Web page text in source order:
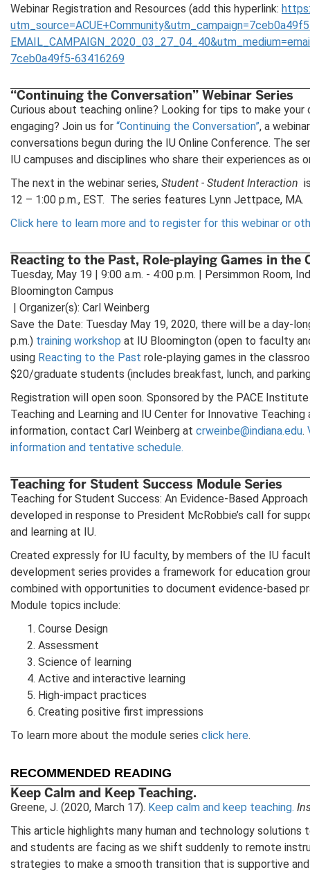
Webinar Registration and Resources (add this hyperlink:
7ceb0a49f5-63416269
“Continuing the Conversation” Webinar Series
Curious about teaching online? Looking for tips to make your
engaging? Join us for “Continuing the Conversation”, a
conversations begun during the IU Online Conference. The
IU campuses and disciplines who share their experiences as
The next in the webinar series, Student - Student Interaction
12 – 1:00 p.m., EST. The series features Lynn Jettpace, MA.
Click here to learn more and to register for this webinar or
Reacting to the Past, Role-playing Games in the
Tuesday, May 19 | 9:00 a.m. - 4:00 p.m. | Persimmon Room,
Bloomington Campus
| Organizer(s): Carl Weinberg
Save the Date: Tuesday May 19, 2020, there will be a day-
p.m.) training workshop at IU Bloomington (open to faculty
using Reacting to the Past role-playing games in the
$20/graduate students (includes breakfast, lunch, and
Registration will open soon. Sponsored by the PACE
Teaching and Learning and IU Center for Innovative Teaching
information, contact Carl Weinberg at crweinbe@indiana.edu.
information and tentative schedule.
Teaching for Student Success Module Series
Teaching for Student Success: An Evidence-Based
developed in response to President McRobbie’s call for
and learning at IU.
Created expressly for IU faculty, by members of the IU
development series provides a framework for education
combined with opportunities to document evidence-based
Module topics include:
Course Design
Assessment
Science of learning
Active and interactive learning
High-impact practices
Creating positive first impressions
To learn more about the module series click here.
RECOMMENDED READING
Keep Calm and Keep Teaching.
Greene, J. (2020, March 17). Keep calm and keep teaching.
This article highlights many human and technology
and students are facing as we shift suddenly to remote
strategies to make a smooth transition that is supportive